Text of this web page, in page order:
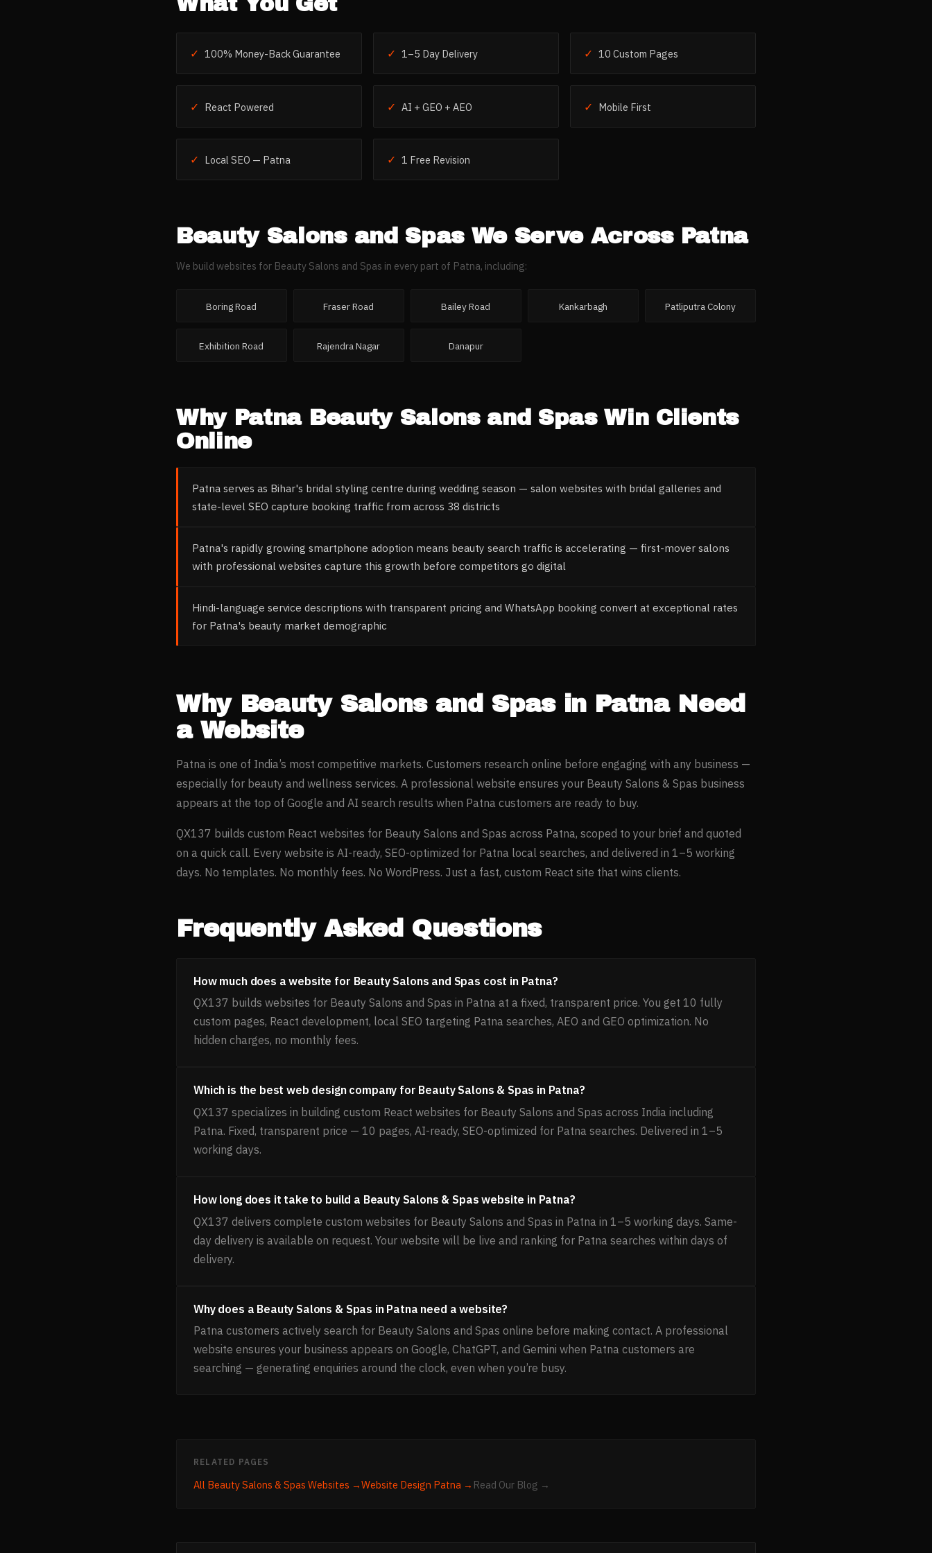
✓ 100% Money-Back Guarantee ✓ 1–5 Day Delivery ✓ 10 Custom Pages
✓ React Powered ✓ AI + GEO + AEO ✓ Mobile First
✓ Local SEO — Patna ✓ 1 Free Revision
Beauty Salons and SpasWe Serve Across Patna
We build websites for Beauty Salons and Spas in every part of Patna, including:
Boring Road Fraser Road Bailey Road Kankarbagh Patliputra Colony
Exhibition Road Rajendra Nagar Danapur
Why Patna Beauty Salons and SpasWin Clients
Online
Patna serves as Bihar's bridal styling centre during wedding season — salon websites with bridal galleries and
state-level SEO capture booking traffic from across 38 districts
Patna's rapidly growing smartphone adoption means beauty search traffic is accelerating — first-mover salons
with professional websites capture this growth before competitors go digital
Hindi-language service descriptions with transparent pricing and WhatsApp booking convert at exceptional rates
for Patna's beauty market demographic
Why Beauty Salons and Spasin PatnaNeed
a Website
Patna is one of India’s most competitive markets. Customers research online before engaging with any business —
especially for beauty and wellness services. A professional website ensures your Beauty Salons & Spas business
appears at the top of Google and AI search results when Patna customers are ready to buy.
QX137 builds custom React websites for Beauty Salons and Spas across Patna, scoped to your brief and quoted
on a quick call. Every website is AI-ready, SEO-optimized for Patna local searches, and delivered in 1–5 working
days. No templates. No monthly fees. No WordPress. Just a fast, custom React site that wins clients.
Frequently Asked Questions
How much does a website for Beauty Salons and Spas cost in Patna?
QX137 builds websites for Beauty Salons and Spas in Patna at a fixed, transparent price. You get 10 fully
custom pages, React development, local SEO targeting Patna searches, AEO and GEO optimization. No
hidden charges, no monthly fees.
Which is the best web design company for Beauty Salons & Spas in Patna?
QX137 specializes in building custom React websites for Beauty Salons and Spas across India including
Patna. Fixed, transparent price — 10 pages, AI-ready, SEO-optimized for Patna searches. Delivered in 1–5
working days.
How long does it take to build a Beauty Salons & Spas website in Patna?
QX137 delivers complete custom websites for Beauty Salons and Spas in Patna in 1–5 working days. Same-
day delivery is available on request. Your website will be live and ranking for Patna searches within days of
delivery.
Why does a Beauty Salons & Spas in Patna need a website?
Patna customers actively search for Beauty Salons and Spas online before making contact. A professional
website ensures your business appears on Google, ChatGPT, and Gemini when Patna customers are
searching — generating enquiries around the clock, even when you’re busy.
RELATED PAGES
All Beauty Salons & Spas Websites →Website Design Patna → Read Our Blog →